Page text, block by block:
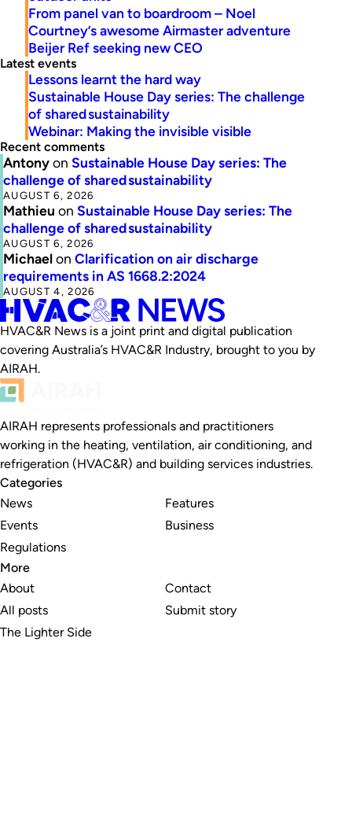
From panel van to boardroom – Noel
Courtney’s awesome Airmaster adventure
Beijer Ref seeking new CEO
Latest events
Lessons learnt the hard way
Sustainable House Day series: The challenge
of shared sustainability
Webinar: Making the invisible visible
Recent comments
Antonyon Sustainable House Day series: The
challenge of shared sustainability
AUGUST 6, 2026
Mathieu on Sustainable House Day series: The
challenge of shared sustainability
AUGUST 6, 2026
Michaelon Clarification on air discharge
requirements in AS 1668.2:2024
AUGUST 4, 2026
HVAC&R News is a joint print and digital publication
covering Australia’s HVAC&R Industry, brought to you by
AIRAH.
AIRAH represents professionals and practitioners
working in the heating, ventilation, air conditioning, and
refrigeration (HVAC&R) and building services industries.
Categories
News
Events
Regulations
Features
Business
More
About
All posts
The Lighter Side
Contact
Submit story